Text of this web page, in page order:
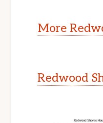
More
Redwood